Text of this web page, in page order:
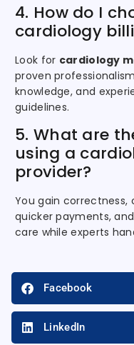
4. How do I
cardiology
Look for cardiology
proven
knowledge, and
guidelines.
5. What are
using a
provider?
You gain correctness,
quicker payments,
care while experts
Facebook
LinkedIn